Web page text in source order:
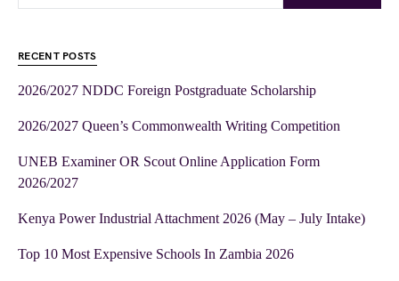
RECENT POSTS
2026/2027 NDDC Foreign Postgraduate Scholarship
2026/2027 Queen’s Commonwealth Writing Competition
UNEB Examiner OR Scout Online Application Form
2026/2027
Kenya Power Industrial Attachment 2026 (May – July Intake)
Top 10 Most Expensive Schools In Zambia 2026